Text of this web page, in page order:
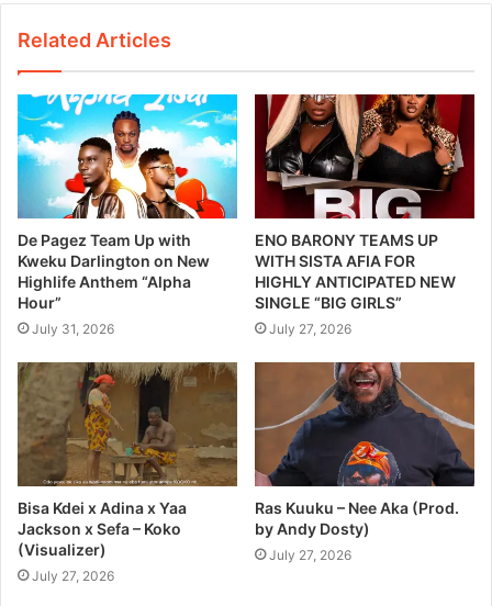
Related Articles
De Pagez Team Up with
Kweku Darlington on New
Highlife Anthem “Alpha
Hour”
July 31, 2026
ENO BARONY TEAMS UP
WITH SISTA AFIA FOR
HIGHLY ANTICIPATED NEW
SINGLE “BIG GIRLS”
July 27, 2026
Bisa Kdei x Adina x Yaa
Jackson x Sefa – Koko
(Visualizer)
July 27, 2026
Ras Kuuku – Nee Aka (Prod.
by Andy Dosty)
July 27, 2026